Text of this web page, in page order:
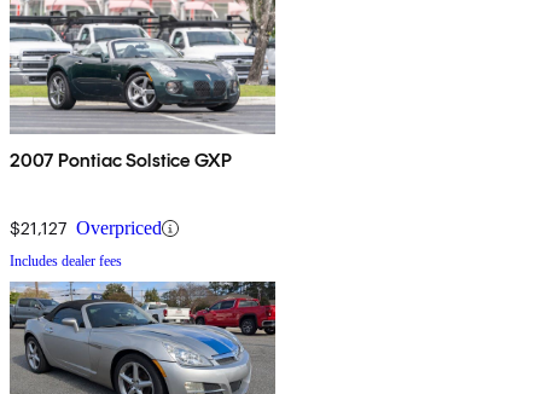
2007 Pontiac Solstice GXP
$21,127 Overpriced
Includes dealer fees